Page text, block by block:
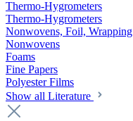
Thermo-Hygrometers
Thermo-Hygrometers
Nonwovens, Foil, Wrapping
Nonwovens
Foams
Fine Papers
Polyester Films
Show all Literature